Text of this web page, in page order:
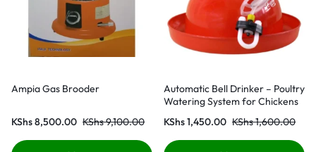
Ampia Gas Brooder
KShs9,100.00
KShs8,500.00
Automatic Bell Drinker – Poultry
Watering System for Chickens
KShs1,600.00
KShs1,450.00